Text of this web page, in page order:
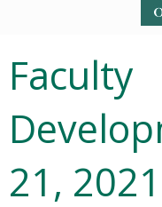
Faculty
21,